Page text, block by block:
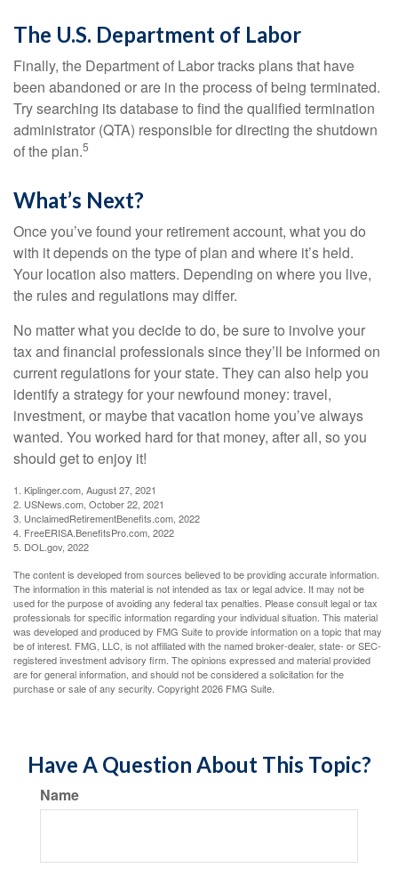
The U.S. Department of Labor
Finally, the Department of Labor tracks plans that have
been abandoned or are in the process of being terminated.
Try searching its database to find the qualified termination
administrator (QTA) responsible for directing the shutdown
of the plan.5
What’s Next?
Once you’ve found your retirement account, what you do
with it depends on the type of plan and where it’s held.
Your location also matters. Depending on where you live,
the rules and regulations may differ.
No matter what you decide to do, be sure to involve your
tax and financial professionals since they’ll be informed on
current regulations for your state. They can also help you
identify a strategy for your newfound money: travel,
investment, or maybe that vacation home you’ve always
wanted. You worked hard for that money, after all, so you
should get to enjoy it!
1. Kiplinger.com, August 27, 2021
2. USNews.com, October 22, 2021
3. UnclaimedRetirementBenefits.com, 2022
4. FreeERISA.BenefitsPro.com, 2022
5. DOL.gov, 2022
The content is developed from sources believed to be providing accurate information.
The information in this material is not intended as tax or legal advice. It may not be
used for the purpose of avoiding any federal tax penalties. Please consult legal or tax
professionals for specific information regarding your individual situation. This material
was developed and produced by FMG Suite to provide information on a topic that may
be of interest. FMG, LLC, is not affiliated with the named broker-dealer, state- or SEC-
registered investment advisory firm. The opinions expressed and material provided
are for general information, and should not be considered a solicitation for the
purchase or sale of any security. Copyright2026 FMG Suite.
Have A Question About This Topic?
Name